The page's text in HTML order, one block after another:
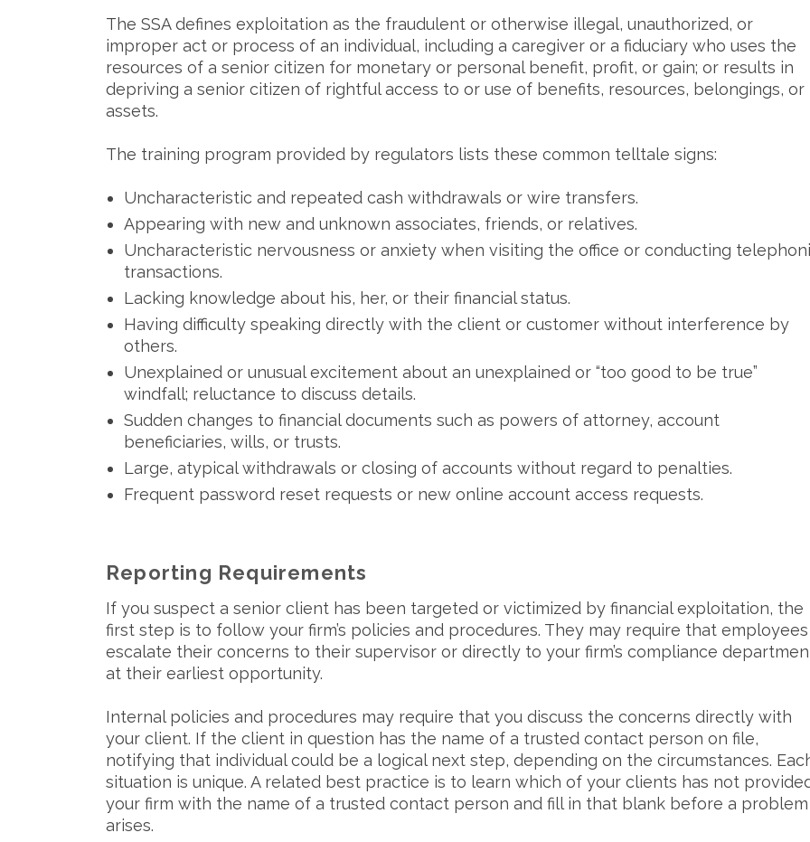
The SSA defines exploitation as the fraudulent or otherwise illegal, unauthorized, or
improper act or process of an individual, including a caregiver or a fiduciary who uses the
resources of a senior citizen for monetary or personal benefit, profit, or gain; or results in
depriving a senior citizen of rightful access to or use of benefits, resources, belongings, or
assets.
The training program provided by regulators lists these common telltale signs:
Uncharacteristic and repeated cash withdrawals or wire transfers.
Appearing with new and unknown associates, friends, or relatives.
Uncharacteristic nervousness or anxiety when visiting the office or conducting
transactions.
Lacking knowledge about his, her, or their financial status.
Having difficulty speaking directly with the client or customer without interference by
others.
Unexplained or unusual excitement about an unexplained or “too good to be true”
windfall; reluctance to discuss details.
Sudden changes to financial documents such as powers of attorney, account
beneficiaries, wills, or trusts.
Large, atypical withdrawals or closing of accounts without regard to penalties.
Frequent password reset requests or new online account access requests.
Reporting Requirements
If you suspect a senior client has been targeted or victimized by financial exploitation, the
first step is to follow your firm’s policies and procedures. They may require that employees
escalate their concerns to their supervisor or directly to your firm’s compliance
at their earliest opportunity.
Internal policies and procedures may require that you discuss the concerns directly with
your client. If the client in question has the name of a trusted contact person on file,
notifying that individual could be a logical next step, depending on the circumstances.
situation is unique. A related best practice is to learn which of your clients has not
your firm with the name of a trusted contact person and fill in that blank before a problem
arises.